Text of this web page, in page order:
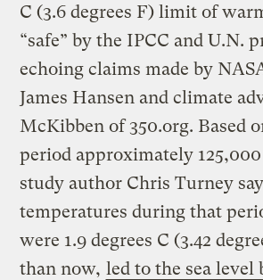
C (3.6 degrees F) limit of
“safe” by the IPCC and U.N.
echoing claims made by
James Hansen and climate
McKibben of 350.org. Based
period approximately 125,000
study author Chris Turney
temperatures during that
were 1.9 degrees C (3.42
than now, led to the sea level